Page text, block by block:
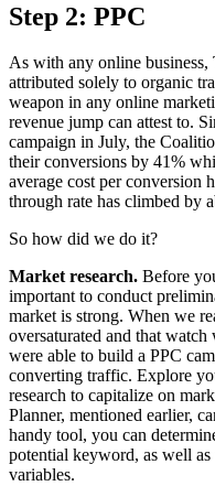
Step 2: PPC
As with any online business,
attributed solely to organic
weapon in any online
revenue jump can attest to.
campaign in July, the
their conversions by 41%
average cost per conversion
through rate has climbed by
So how did we do it?
Market research. Before
important to conduct
market is strong. When we
oversaturated and that
were able to build a PPC
converting traffic. Explore
research to capitalize on
Planner, mentioned earlier,
handy tool, you can
potential keyword, as well
variables.